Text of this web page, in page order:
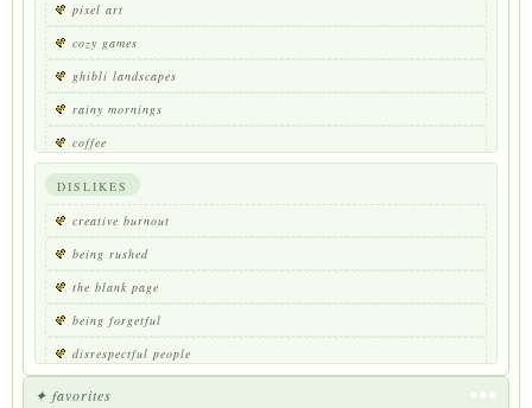
pixel art
cozy games
ghibli landscapes
rainy mornings
coffee
nature walks
colors of nature
collecting things
traveling
DISLIKES
creative burnout
being rushed
the blank page
being forgetful
disrespectful people
✦ favorites